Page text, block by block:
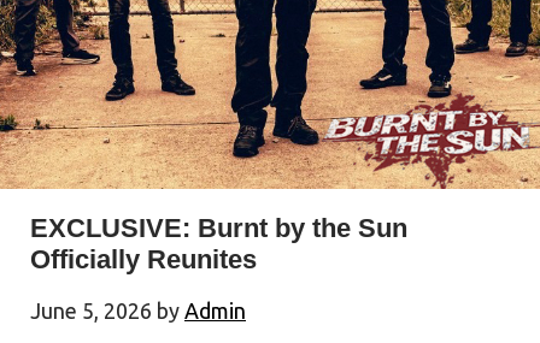
EXCLUSIVE: Burnt by the Sun
Officially Reunites
June 5, 2026 by Admin